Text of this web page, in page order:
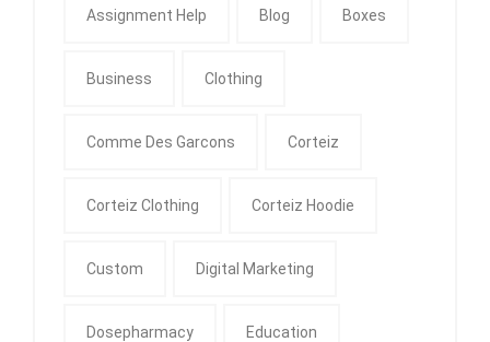
Assignment Help Blog Boxes
Business Clothing
Comme Des Garcons Corteiz
Corteiz Clothing Corteiz Hoodie
Custom Digital Marketing
Dosepharmacy Education